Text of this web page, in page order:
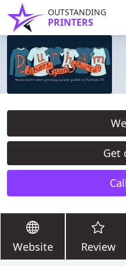
OUTSTANDING
PRINTERS
Get
Website Review